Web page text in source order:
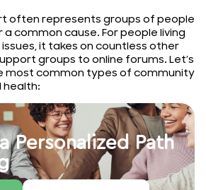
often represents groups of people
common cause. For people living
it takes on countless other
groups to online forums. Let’s
most common types of community
health:
Personalized Path